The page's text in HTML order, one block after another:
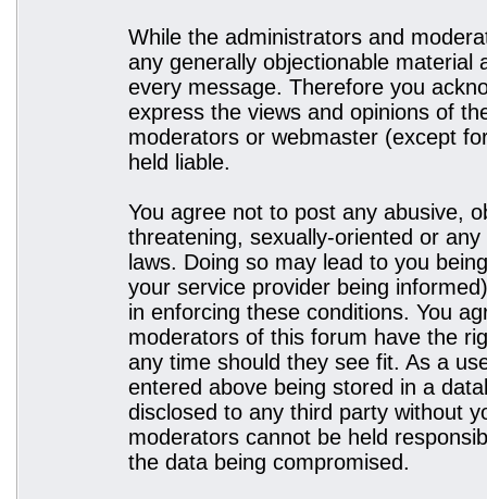
While the administrators and
any generally objectionable material
every message. Therefore you
express the views and opinions of
moderators or webmaster (except
held liable.
You agree not to post any abusive,
threatening, sexually-oriented or
laws. Doing so may lead to you
your service provider being
in enforcing these conditions. You
moderators of this forum have the
any time should they see fit. As a
entered above being stored in a
disclosed to any third party without
moderators cannot be held
the data being compromised.